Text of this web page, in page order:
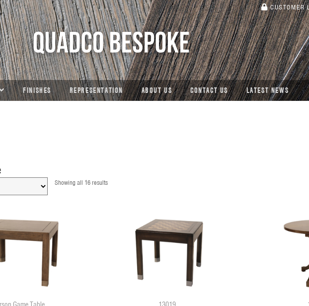
CUSTOMER
FINISHES REPRESENTATION ABOUT US CONTACT US LATEST NEWS
Showing all 16 results